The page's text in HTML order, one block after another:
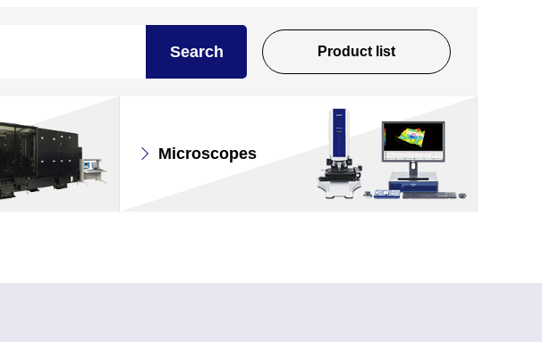
Search Product list
Microscopes